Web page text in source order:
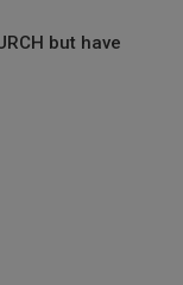
but have